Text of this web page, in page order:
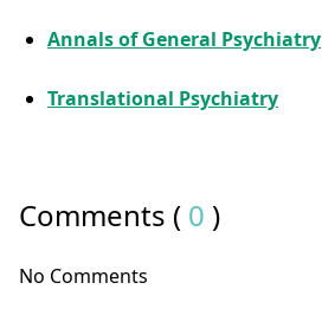
Annals of General Psychiatry
Translational Psychiatry
Comments ( 0 )
No Comments